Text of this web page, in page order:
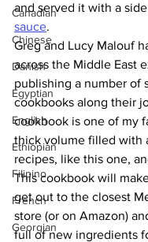
Canadian
Chinese
Danish
Egyptian
English
Ethiopian
Filipino
French
Georgian
and served it with a
sauce.
Greg and Lucy Malouf
across the Middle East
publishing a number of
cookbooks along their
cookbook is one of my
thick volume filled with
recipes, like this one,
This cookbook will
get out to the closest
store (or on Amazon)
full of new ingredients